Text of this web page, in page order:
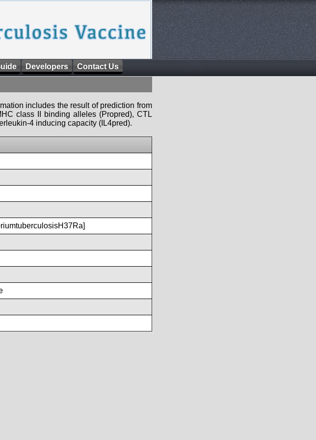
Developers Contact Us
includes the result of prediction from
class II binding alleles (Propred), CTL
4 inducing capacity (IL4pred).